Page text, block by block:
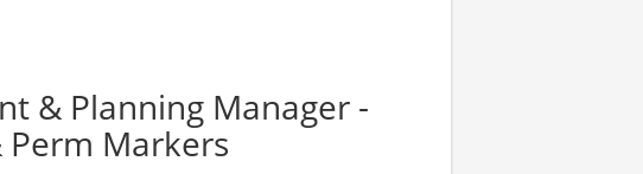
& Planning Manager -
Perm Markers